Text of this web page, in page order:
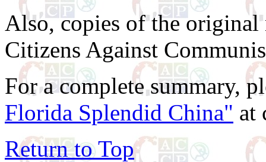
Also, copies of the
Citizens Against
For a complete summary,
Florida Splendid China" at
Return to Top